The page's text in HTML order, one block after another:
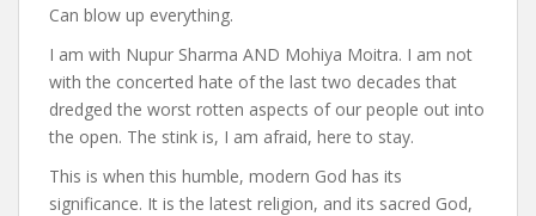
Can blow up everything.
I am with Nupur Sharma AND Mohiya Moitra. I am not
with the concerted hate of the last two decades that
dredged the worst rotten aspects of our people out into
the open. The stink is, I am afraid, here to stay.
This is when this humble, modern God has its
significance. It is the latest religion, and its sacred God,